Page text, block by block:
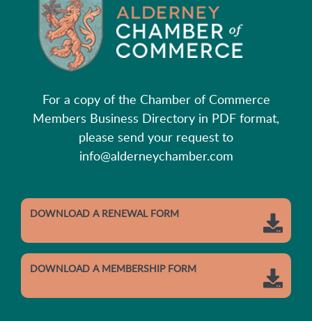
For a copy of the Chamber of Commerce
Members Business Directory in PDF format,
please send your request to
info@alderneychamber.com
DOWNLOAD A RENEWAL FORM
DOWNLOAD A MEMBERSHIP FORM